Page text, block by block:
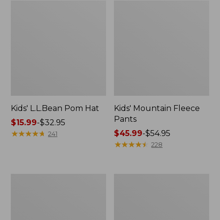
Kids' L.L.Bean Pom Hat
Price
range
$15.99-$32.95
★★★★★
★★★★★ 241
Kids' Mountain Fleece
Pants
Price
range
$45.99-$54.95
★★★★★
★★★★★ 228